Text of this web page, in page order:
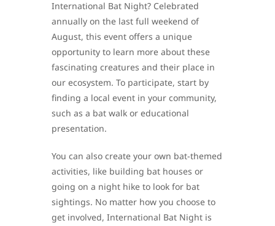
International Bat Night? Celebrated
annually on the last full weekend of
August, this event offers a unique
opportunity to learn more about these
fascinating creatures and their place in
our ecosystem. To participate, start by
finding a local event in your community,
such as a bat walk or educational
presentation.
You can also create your own bat-themed
activities, like building bat houses or
going on a night hike to look for bat
sightings. No matter how you choose to
get involved, International Bat Night is